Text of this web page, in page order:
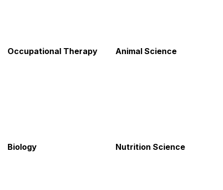
Occupational Therapy Animal Science
Biology Nutrition Science